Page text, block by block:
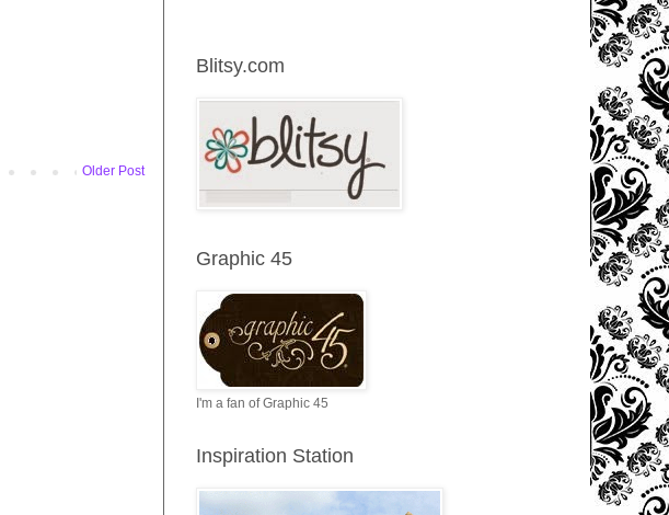
Older Post
Blitsy.com
Graphic 45
I'm a fan of Graphic 45
Inspiration Station